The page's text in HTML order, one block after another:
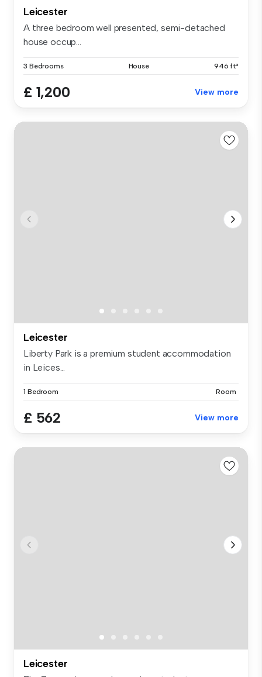
Leicester
A three bedroom well presented, semi-detached
house occup...
3 Bedrooms House 946 ft²
£ 1,200 View more
Leicester
Liberty Park is a premium student accommodation
in Leices...
1 Bedroom Room
£ 562 View more
Leicester